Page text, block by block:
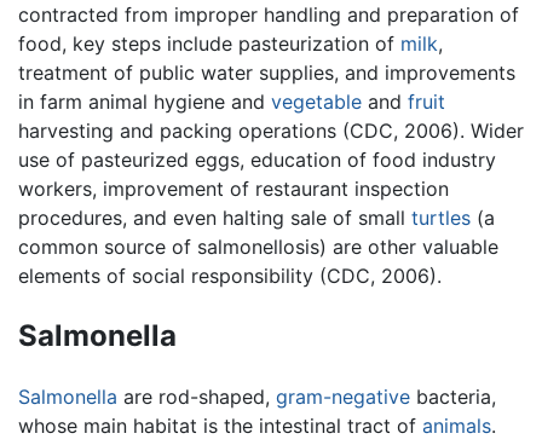
contracted from improper handling and preparation of
food, key steps include pasteurization of milk,
treatment of public water supplies, and improvements
in farm animal hygiene and vegetable and fruit
harvesting and packing operations (CDC, 2006). Wider
use of pasteurized eggs, education of food industry
workers, improvement of restaurant inspection
procedures, and even halting sale of small turtles (a
common source of salmonellosis) are other valuable
elements of social responsibility (CDC, 2006).
Salmonella
Salmonella are rod-shaped, gram-negative bacteria,
whose main habitat is the intestinal tract of animals.